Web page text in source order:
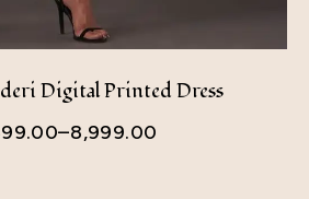
Digital Printed Dress
8,999.00
–